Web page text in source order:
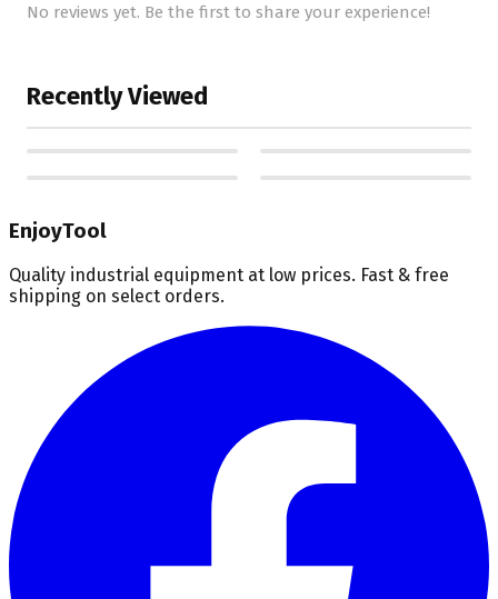
No reviews yet. Be the first to share your experience!
Recently Viewed
EnjoyTool
Quality industrial equipment at low prices. Fast & free
shipping on select orders.